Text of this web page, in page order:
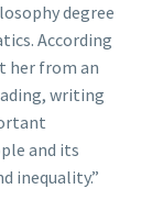
degree
According
her from an
writing
and its
inequality.”